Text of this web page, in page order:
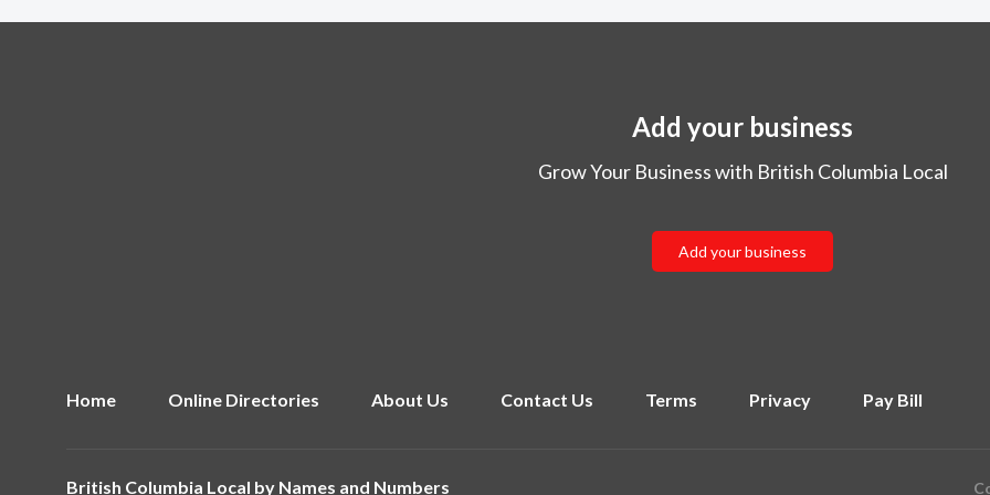
Add your business
Grow Your Business with British Columbia Local
Add your business
Home Online Directories About Us Contact Us Terms Privacy Pay Bill
British Columbia Local by Names and Numbers